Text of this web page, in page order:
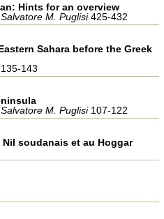
Hints for an overview
M. Puglisi425-432
Sahara before the Greek
135-143
M. Puglisi 107-122
soudanais et au Hoggar